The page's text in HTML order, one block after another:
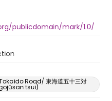
publicdomain/mark/1.0/
Road/ 東海道五十三対
tsui)